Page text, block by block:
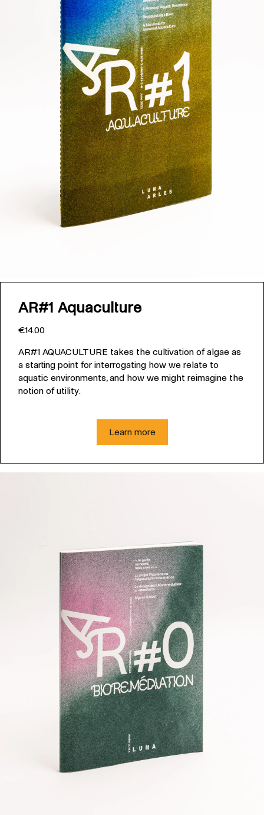
AR#1 Aquaculture
€14.00
AR#1 AQUACULTURE takes the cultivation of algae as
a starting point for interrogating how we relate to
aquatic environments, and how we might reimagine the
notion of utility.
Learn more